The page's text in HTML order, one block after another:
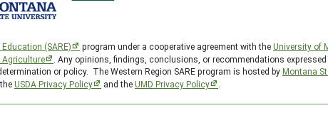
(SARE) program under a cooperative agreement with theUniversity of
. Any opinions, findings, conclusions, or recommendations
or policy. The Western Region SARE program is hosted byMontana
USDA Privacy Policy and theUMD Privacy Policy